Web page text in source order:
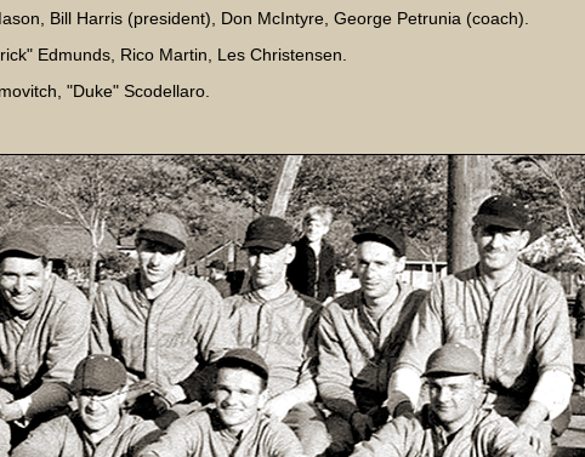
Bill Harris (president), Don McIntyre, George Petrunia (coach).
Edmunds, Rico Martin, Les Christensen.
"Duke" Scodellaro.